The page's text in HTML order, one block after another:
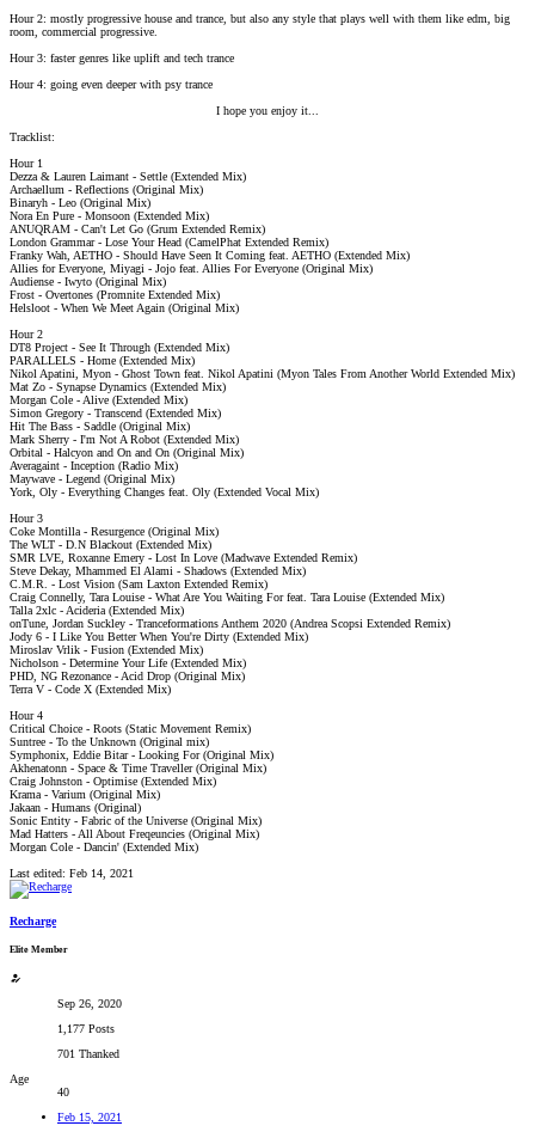
Hour 2: mostly progressive house and trance, but also any style that plays well with them like edm, big
room, commercial progressive.
Hour 3: faster genres like uplift and tech trance
Hour 4: going even deeper with psy trance
I hope you enjoy it...​
Tracklist:
Hour 1
Dezza & Lauren Laimant - Settle (Extended Mix)
Archaellum - Reflections (Original Mix)
Binaryh - Leo (Original Mix)
Nora En Pure - Monsoon (Extended Mix)
ANUQRAM - Can't Let Go (Grum Extended Remix)
London Grammar - Lose Your Head (CamelPhat Extended Remix)
Franky Wah, AETHO - Should Have Seen It Coming feat. AETHO (Extended Mix)
Allies for Everyone, Miyagi - Jojo feat. Allies For Everyone (Original Mix)
Audiense - Iwyto (Original Mix)
Frost - Overtones (Promnite Extended Mix)
Helsloot - When We Meet Again (Original Mix)
Hour 2
DT8 Project - See It Through (Extended Mix)
PARALLELS - Home (Extended Mix)
Nikol Apatini, Myon - Ghost Town feat. Nikol Apatini (Myon Tales From Another World Extended Mix)
Mat Zo - Synapse Dynamics (Extended Mix)
Morgan Cole - Alive (Extended Mix)
Simon Gregory - Transcend (Extended Mix)
Hit The Bass - Saddle (Original Mix)
Mark Sherry - I'm Not A Robot (Extended Mix)
Orbital - Halcyon and On and On (Original Mix)
Averagaint - Inception (Radio Mix)
Maywave - Legend (Original Mix)
York, Oly - Everything Changes feat. Oly (Extended Vocal Mix)
Hour 3
Coke Montilla - Resurgence (Original Mix)
The WLT - D.N Blackout (Extended Mix)
SMR LVE, Roxanne Emery - Lost In Love (Madwave Extended Remix)
Steve Dekay, Mhammed El Alami - Shadows (Extended Mix)
C.M.R. - Lost Vision (Sam Laxton Extended Remix)
Craig Connelly, Tara Louise - What Are You Waiting For feat. Tara Louise (Extended Mix)
Talla 2xlc - Acideria (Extended Mix)
onTune, Jordan Suckley - Tranceformations Anthem 2020 (Andrea Scopsi Extended Remix)
Jody 6 - I Like You Better When You're Dirty (Extended Mix)
Miroslav Vrlik - Fusion (Extended Mix)
Nicholson - Determine Your Life (Extended Mix)
PHD, NG Rezonance - Acid Drop (Original Mix)
Terra V - Code X (Extended Mix)
Hour 4
Critical Choice - Roots (Static Movement Remix)
Suntree - To the Unknown (Original mix)
Symphonix, Eddie Bitar - Looking For (Original Mix)
Akhenatonn - Space & Time Traveller (Original Mix)
Craig Johnston - Optimise (Extended Mix)
Krama - Varium (Original Mix)
Jakaan - Humans (Original)
Sonic Entity - Fabric of the Universe (Original Mix)
Mad Hatters - All About Freqeuncies (Original Mix)
Morgan Cole - Dancin' (Extended Mix)
Last edited: Feb 14, 2021
Recharge
Elite Member
Sep 26, 2020
1,177 Posts
701 Thanked
Age
40
Feb 15, 2021